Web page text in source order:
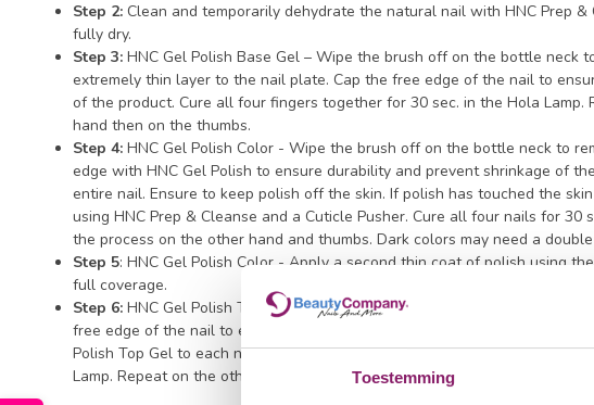
Toestemming
Step 2: Clean and temporarily dehydrate the natural nail with HNC Prep
fully dry.
Step 3: HNC Gel Polish Base Gel – Wipe the brush off on the bottle neck
extremely thin layer to the nail plate. Cap the free edge of the nail to
of the product. Cure all four fingers together for 30 sec. in the Hola Lamp.
hand then on the thumbs.
Step 4: HNC Gel Polish Color - Wipe the brush off on the bottle neck to
edge with HNC Gel Polish to ensure durability and prevent shrinkage of
entire nail. Ensure to keep polish off the skin. If polish has touched the
using HNC Prep & Cleanse and a Cuticle Pusher. Cure all four nails for 30
the process on the other hand and thumbs. Dark colors may need a
Step 5: HNC Gel Polish Color - Apply a second thin coat of polish using
full coverage.
Step 6: HNC Gel Polish Top Gel - Wipe the brush off on the bottle neck to
free edge of the nail to ensure durability and prevent shrinkage of the
Polish Top Gel to each nail surface of all four nails on one hand. Cure all
Lamp. Repeat on the other hand and finish with thumb application.